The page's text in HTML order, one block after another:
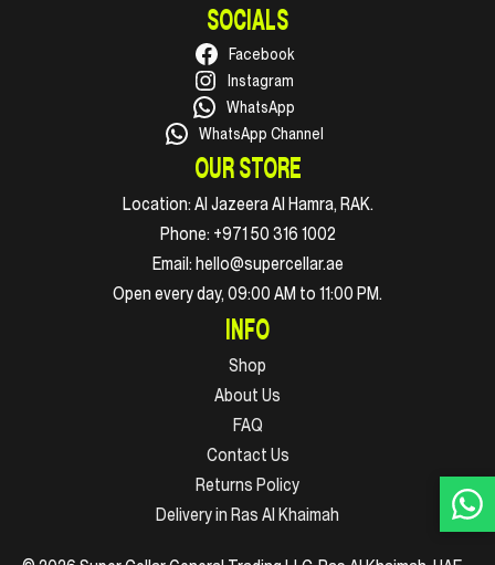
SOCIALS
Facebook
Instagram
WhatsApp
WhatsApp Channel
OUR STORE
Location: Al Jazeera Al Hamra, RAK.
Phone: +971 50 316 1002
Email: hello@supercellar.ae
Open every day, 09:00 AM to 11:00 PM.
INFO
Shop
About Us
FAQ
Contact Us
Returns Policy
Delivery in Ras Al Khaimah